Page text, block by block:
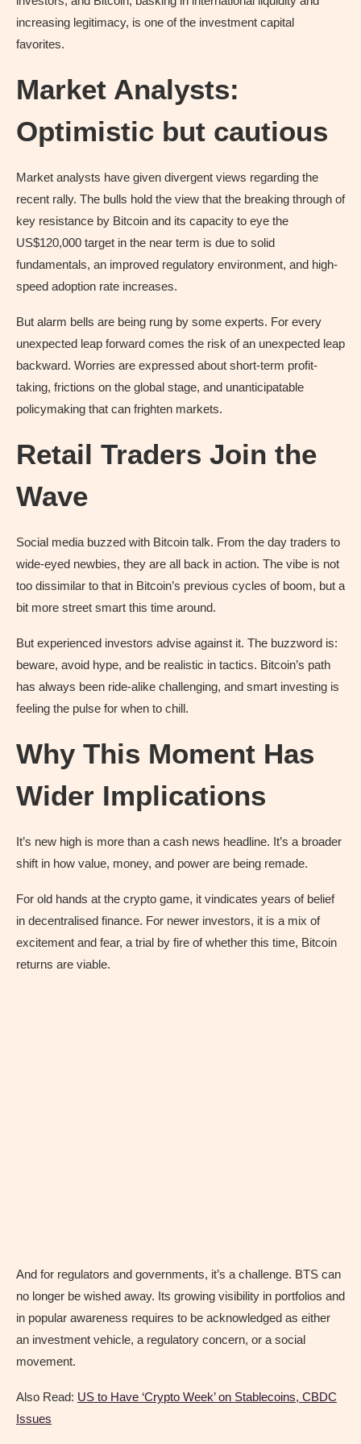
increasing legitimacy, is one of the investment capital
favorites.
Market Analysts:
Optimistic but cautious
Market analysts have given divergent views regarding the
recent rally. The bulls hold the view that the breaking through of
key resistance by Bitcoin and its capacity to eye the
US$120,000 target in the near term is due to solid
fundamentals, an improved regulatory environment, and high-
speed adoption rate increases.
But alarm bells are being rung by some experts. For every
unexpected leap forward comes the risk of an unexpected leap
backward. Worries are expressed about short-term profit-
taking, frictions on the global stage, and unanticipatable
policymaking that can frighten markets.
Retail Traders Join the
Wave
Social media buzzed with Bitcoin talk. From the day traders to
wide-eyed newbies, they are all back in action. The vibe is not
too dissimilar to that in Bitcoin’s previous cycles of boom, but a
bit more street smart this time around.
But experienced investors advise against it. The buzzword is:
beware, avoid hype, and be realistic in tactics. Bitcoin’s path
has always been ride-alike challenging, and smart investing is
feeling the pulse for when to chill.
Why This Moment Has
Wider Implications
It’s new high is more than a cash news headline. It’s a broader
shift in how value, money, and power are being remade.
For old hands at the crypto game, it vindicates years of belief
in decentralised finance. For newer investors, it is a mix of
excitement and fear, a trial by fire of whether this time, Bitcoin
returns are viable.
And for regulators and governments, it’s a challenge. BTS can
no longer be wished away. Its growing visibility in portfolios and
in popular awareness requires to be acknowledged as either
an investment vehicle, a regulatory concern, or a social
movement.
Also Read: US to Have ‘Crypto Week’ on Stablecoins, CBDC
Issues